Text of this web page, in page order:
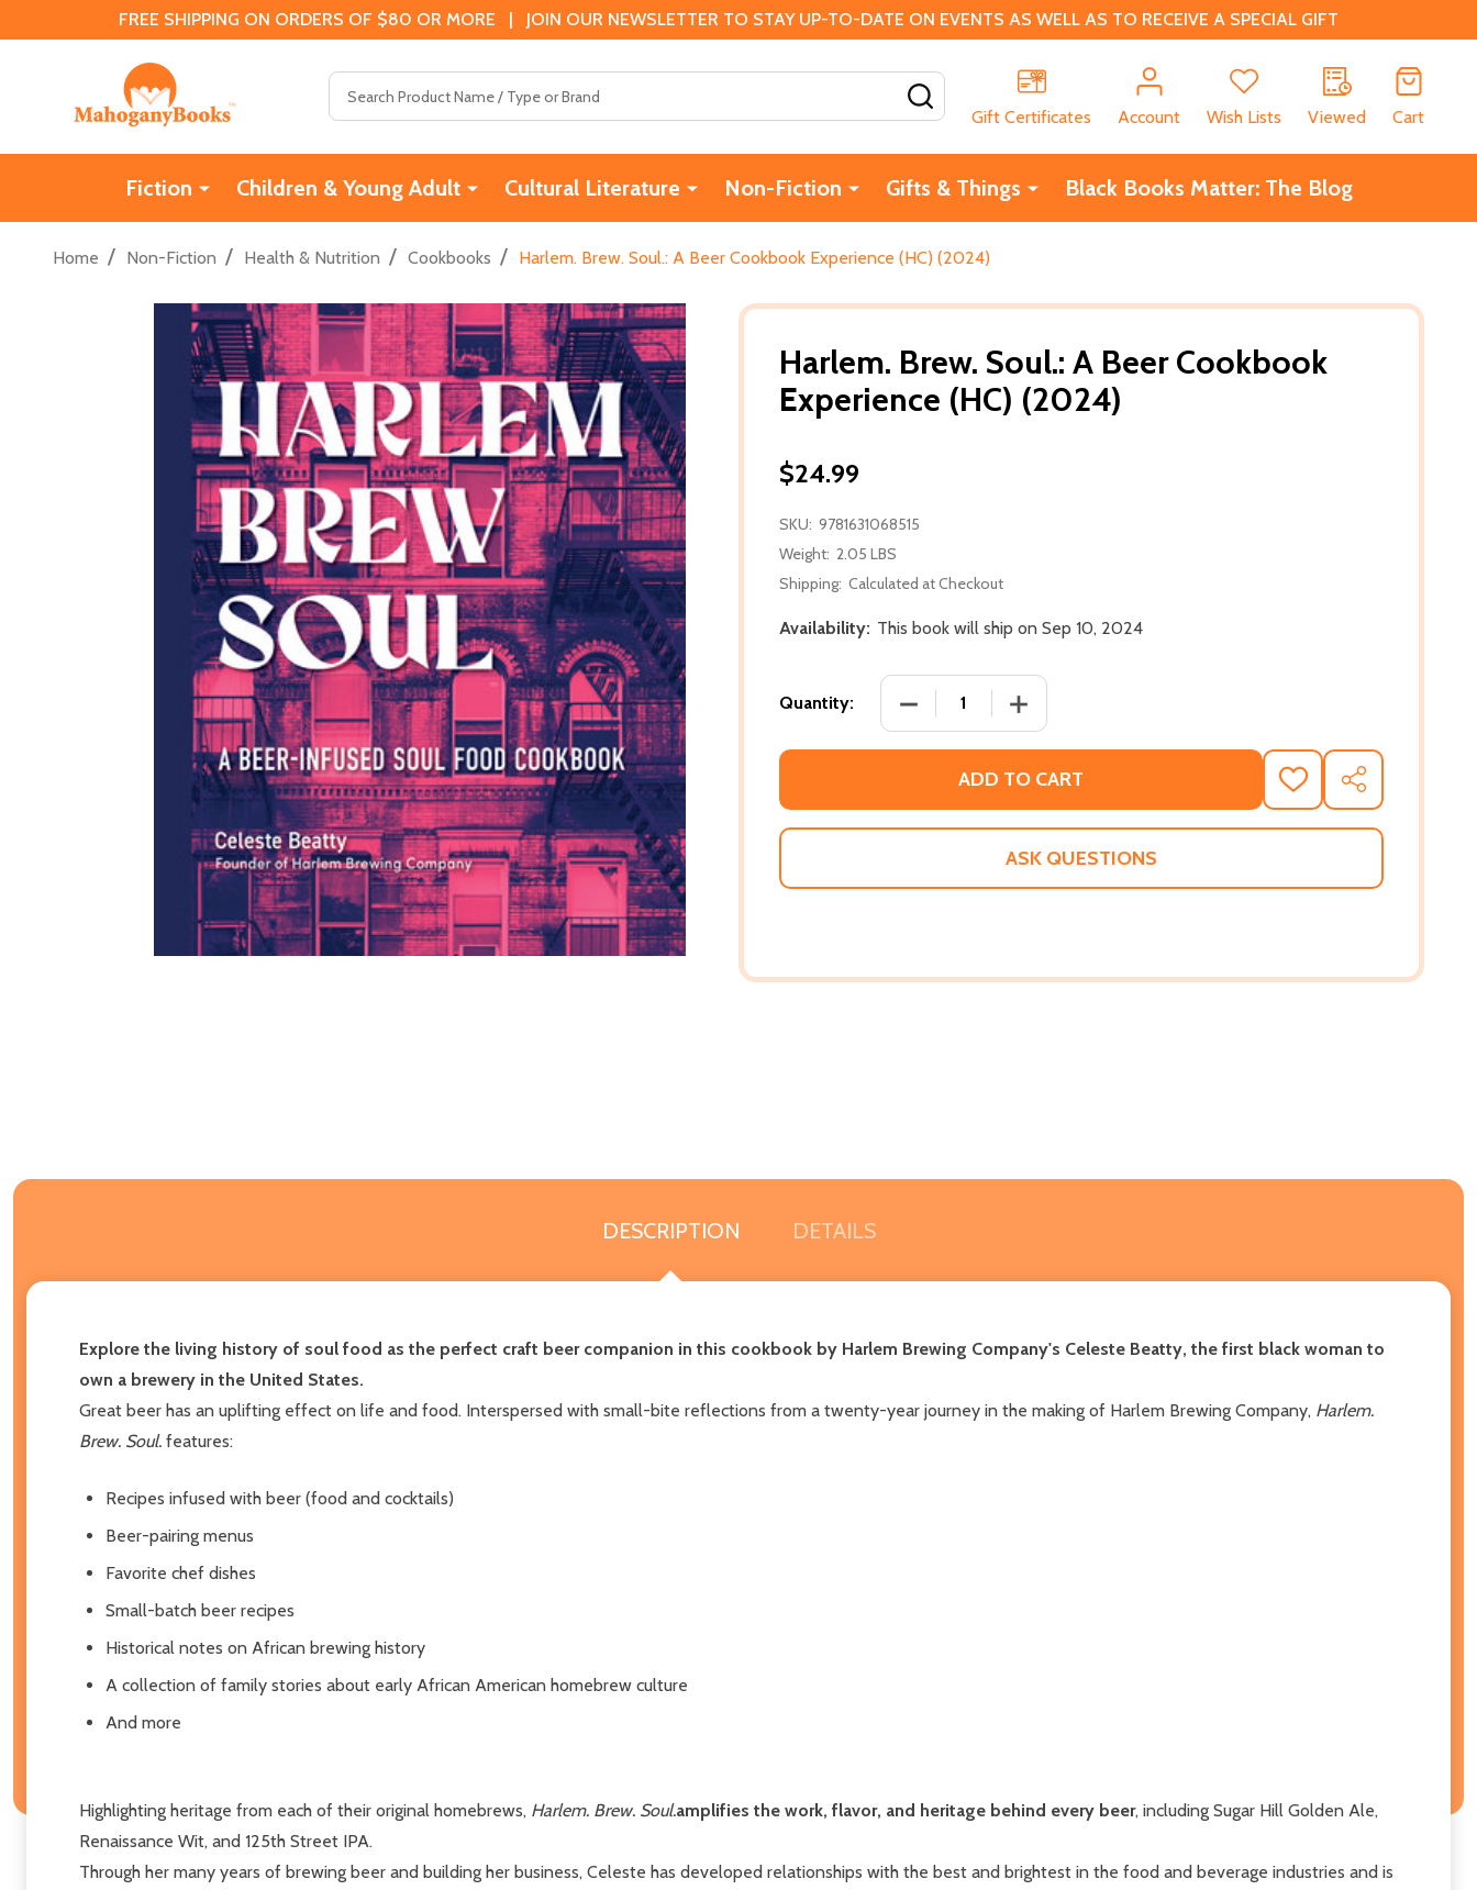
FREE SHIPPING ON ORDERS OF $80 OR MORE | JOIN OUR NEWSLETTER TO STAY UP-TO-DATE ON EVENTS AS WELL AS TO RECEIVE A SPECIAL GIFT
Gift Certificates
Account Wish Lists Viewed Cart
Fiction Children & Young Adult Cultural Literature Non-Fiction Gifts & Things Black Books Matter: The Blog
Home / Non-Fiction / Health & Nutrition / Cookbooks / Harlem. Brew. Soul.: A Beer Cookbook Experience (HC) (2024)
Harlem. Brew. Soul.: A Beer Cookbook
Experience (HC) (2024)
$24.99
SKU: 9781631068515
Weight: 2.05 LBS
Shipping: Calculated at Checkout
Availability: This book will ship on Sep 10, 2024
Quantity: DECREASE QUANTITY OF HARLEM. BREW. SOUL.: A BEER COOKBOOK
INCREASE QUANTITY OF HARLEM. BREW. SOUL.: A
ADD TO CART
ADD
TO
WISH
SHARE
ASK QUESTIONS
DESCRIPTION DETAILS
Explore the living history of soul food as the perfect craft beer companion in this cookbook by Harlem Brewing Company's Celeste Beatty, the first black woman to
own a brewery in the United States.
Great beer has an uplifting effect on life and food. Interspersed with small-bite reflections from a twenty-year journey in the making of Harlem Brewing Company, Harlem.
Brew. Soul. features:
Recipes infused with beer (food and cocktails)
Beer-pairing menus
Favorite chef dishes
Small-batch beer recipes
Historical notes on African brewing history
A collection of family stories about early African American homebrew culture
And more
Highlighting heritage from each of their original homebrews, Harlem. Brew. Soul.amplifies the work, flavor, and heritage behind every beer, including Sugar Hill Golden Ale,
Renaissance Wit, and 125th Street IPA.
Through her many years of brewing beer and building her business, Celeste has developed relationships with the best and brightest in the food and beverage industries and is